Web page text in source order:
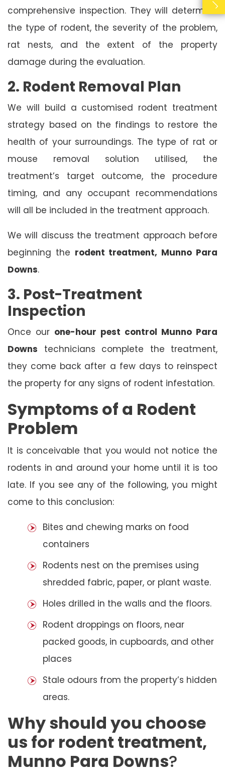
comprehensive inspection. They will determine
the type of rodent, the severity of the problem,
rat nests, and the extent of the property
damage during the evaluation.
2. Rodent Removal Plan
We will build a customised rodent treatment
strategy based on the findings to restore the
health of your surroundings. The type of rat or
mouse removal solution utilised, the
treatment’s target outcome, the procedure
timing, and any occupant recommendations
will all be included in the treatment approach.
We will discuss the treatment approach before
beginning the rodent treatment, Munno Para
Downs.
3. Post-Treatment
Inspection
Once our one-hour pest control Munno Para
Downs technicians complete the treatment,
they come back after a few days to reinspect
the property for any signs of rodent infestation.
Symptoms of a Rodent
Problem
It is conceivable that you would not notice the
rodents in and around your home until it is too
late. If you see any of the following, you might
come to this conclusion:
Bites and chewing marks on food
containers
Rodents nest on the premises using
shredded fabric, paper, or plant waste.
Holes drilled in the walls and the floors.
Rodent droppings on floors, near
packed goods, in cupboards, and other
places
Stale odours from the property’s hidden
areas.
Why should you choose
us for rodent treatment,
Munno Para Downs?